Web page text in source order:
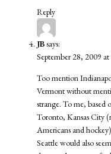
Reply
JBsays:
September 28, 2009
Too mention
Vermont without
strange. To me, based
Toronto, Kansas City
Americans and
Seattle would also